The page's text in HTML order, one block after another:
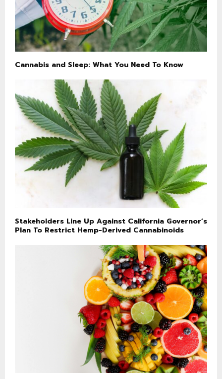
Cannabis and Sleep: What You Need To Know
Stakeholders Line Up Against California Governor’s
Plan To Restrict Hemp-Derived Cannabinoids